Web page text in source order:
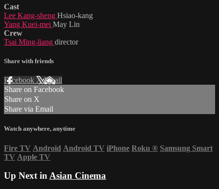
Cast
Lee Kang-sheng Hsiao-kang
Yang Kuei-mei May Lin
Crew
Tsai Ming-liang director
Share with friends
Facebook XEmail
Share on Facebook
Share on X
Share via Email
Watch anywhere, anytime
Fire TV Android Android TV iPhone Roku ® Samsung Smart
TV Apple TV
Up Next inAsian Cinema